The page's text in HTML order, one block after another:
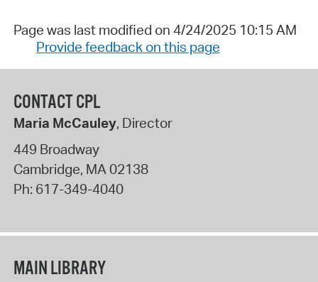
Page was last modified on 4/24/2025 10:15 AM
Provide feedback on this page
CONTACT CPL
Maria McCauley, Director
449 Broadway
Cambridge, MA02138
Ph: 617-349-4040
MAIN LIBRARY